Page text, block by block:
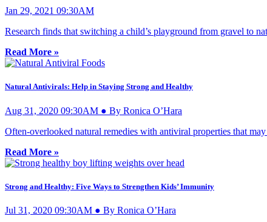
Jan 29, 2021 09:30AM
Research finds that switching a child’s playground from gravel to
Read More »
Natural Antivirals: Help in Staying Strong and Healthy
Aug 31, 2020 09:30AM ● By Ronica O’Hara
Often-overlooked natural remedies with antiviral properties that
Read More »
Strong and Healthy: Five Ways to Strengthen Kids’ Immunity
Jul 31, 2020 09:30AM ● By Ronica O’Hara